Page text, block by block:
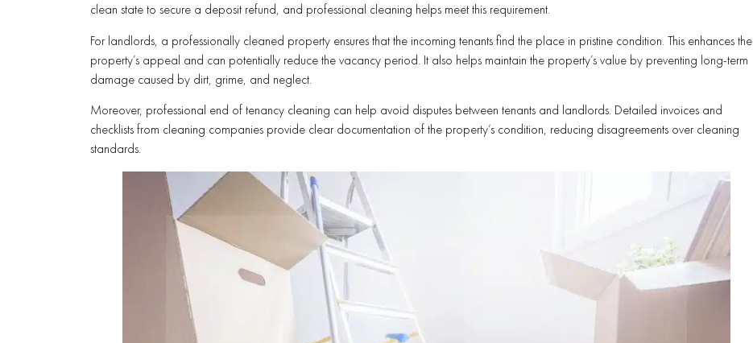
clean state to secure a deposit refund, and professional cleaning helps meet this requirement.
For landlords, a professionally cleaned property ensures that the incoming tenants find the place in pristine condition. This enhances the
property’s appeal and can potentially reduce the vacancy period. It also helps maintain the property’s value by preventing long-term
damage caused by dirt, grime, and neglect.
Moreover, professional end of tenancy cleaning can help avoid disputes between tenants and landlords. Detailed invoices and
checklists from cleaning companies provide clear documentation of the property’s condition, reducing disagreements over cleaning
standards.